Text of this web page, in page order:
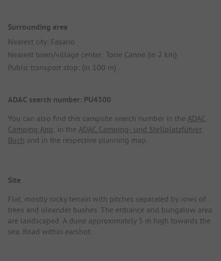
Surrounding area
Nearest city: Fasano
Nearest town/village center: Torre Canne (in 2 km)
Public transport stop: (in 100 m)
ADAC search number: PU4300
You can also find this campsite search number in the ADAC
Camping App , in the ADAC Camping- und Stellplatzführer
Buch and in the respective planning map.
Site
Flat, mostly rocky terrain with pitches separated by rows of
trees and oleander bushes. The entrance and bungalow area
are landscaped. A dune approximately 5 m high towards the
sea. Road within earshot.